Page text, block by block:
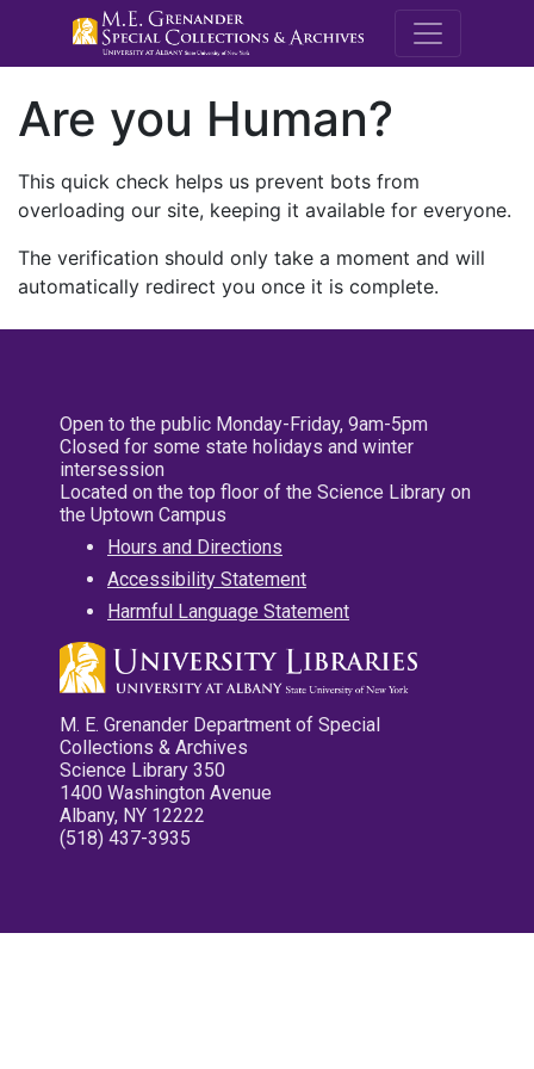
M.E.
Are you Human?
This quick check helps us prevent bots from
overloading our site, keeping it available for everyone.
The verification should only take a moment and will
automatically redirect you once it is complete.
Open to the public Monday-Friday, 9am-5pm
Closed for some state holidays and winter
intersession
Located on the top floor of the Science Library on
the Uptown Campus
Hours and Directions
Accessibility Statement
Harmful Language Statement
M. E. Grenander Department of Special
Collections & Archives
Science Library 350
1400 Washington Avenue
Albany, NY 12222
(518) 437-3935